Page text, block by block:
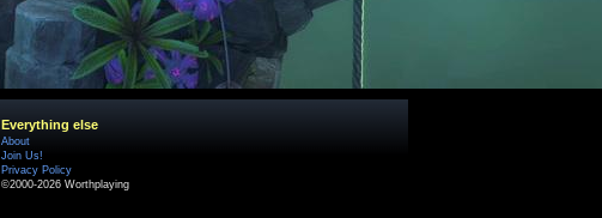
Everything else
About
Join Us!
Privacy Policy
©2000-2026 Worthplaying